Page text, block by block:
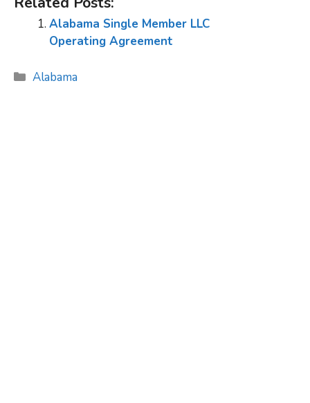
Alabama Single Member LLC
Operating Agreement
Categories
Alabama